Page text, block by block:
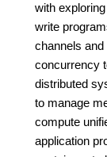
with
write
channels
concurrency
distributed
to manage
compute
application